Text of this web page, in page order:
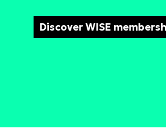
Discover WISE